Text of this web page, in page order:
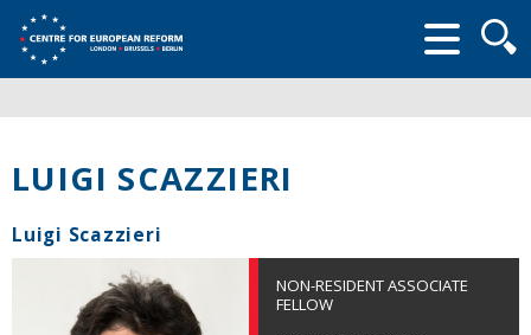
form
LUIGI SCAZZIERI
Luigi Scazzieri
NON-RESIDENT ASSOCIATE
FELLOW